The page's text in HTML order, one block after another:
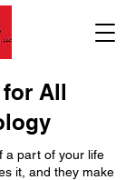
All
a part of your life
it, and they make